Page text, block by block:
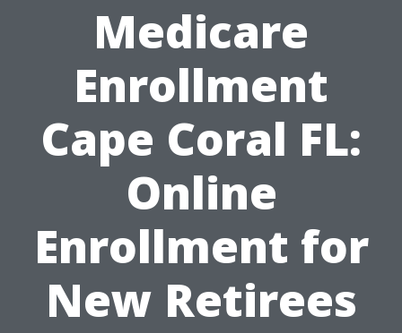
Medicare
Enrollment
Cape Coral FL:
Online
Enrollment for
New Retirees